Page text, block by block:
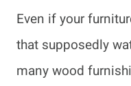
Even if your
that supposedly
many wood